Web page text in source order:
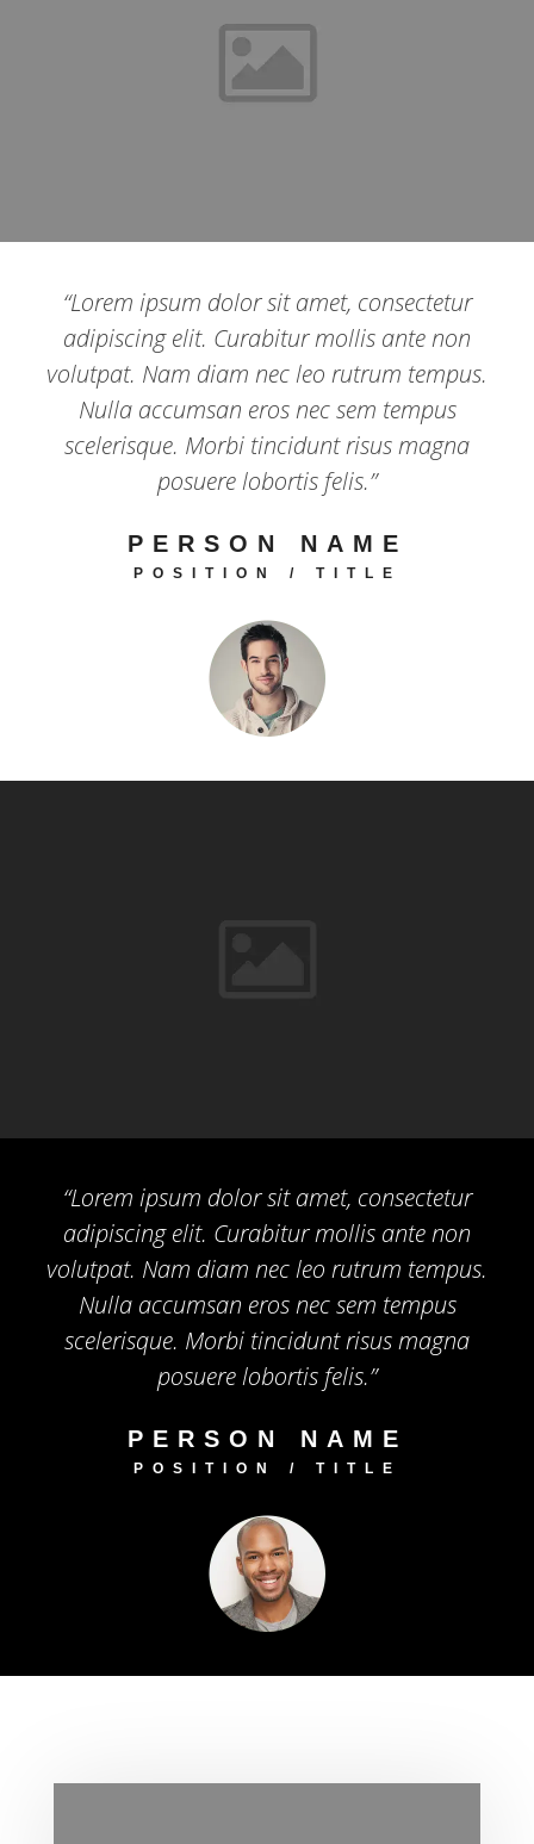
“Lorem ipsum dolor sit amet, consectetur
adipiscing elit. Curabitur mollis ante non
volutpat. Nam diam nec leo rutrum tempus.
Nulla accumsan eros nec sem tempus
scelerisque. Morbi tincidunt risus magna
posuere lobortis felis.”
PERSON NAME
POSITION / TITLE
“Lorem ipsum dolor sit amet, consectetur
adipiscing elit. Curabitur mollis ante non
volutpat. Nam diam nec leo rutrum tempus.
Nulla accumsan eros nec sem tempus
scelerisque. Morbi tincidunt risus magna
posuere lobortis felis.”
PERSON NAME
POSITION / TITLE